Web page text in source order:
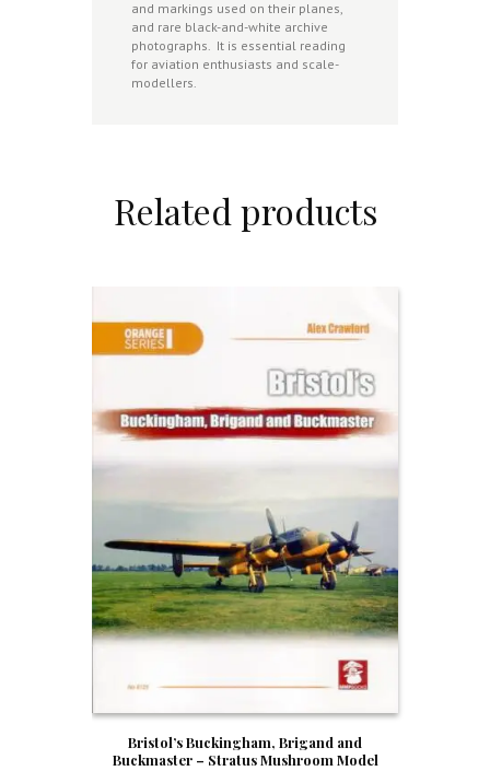
and markings used on their planes,
and rare black-and-white archive
photographs.
It is essential reading
for aviation enthusiasts and scale-
modellers.
Related products
Bristol’s Buckingham, Brigand and
Buckmaster – Stratus Mushroom Model